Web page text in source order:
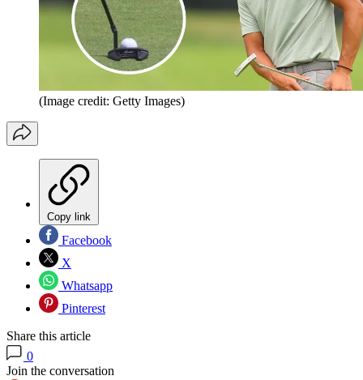
(Image credit: Getty Images)
Copy link
Facebook
X
Whatsapp
Pinterest
Share this article
0
Join the conversation